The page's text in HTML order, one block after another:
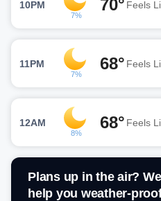
10PM
7%
70° Feels
11PM
7%
68° Feels
12AM
8%
68° Feels
Plans up in the air?
help you weather-